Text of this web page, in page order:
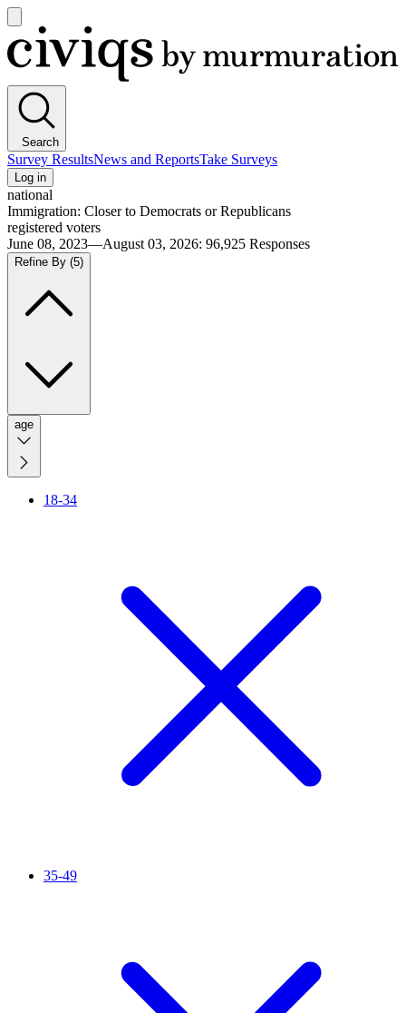
main
menu
Civiqs
Search
Survey ResultsNews and ReportsTake Surveys
Log in
national
Immigration: Closer to Democrats or Republicans
registered voters
June 08, 2023—August 03, 2026: 96,925 Responses
Refine By (5)
age
18-34
35-49